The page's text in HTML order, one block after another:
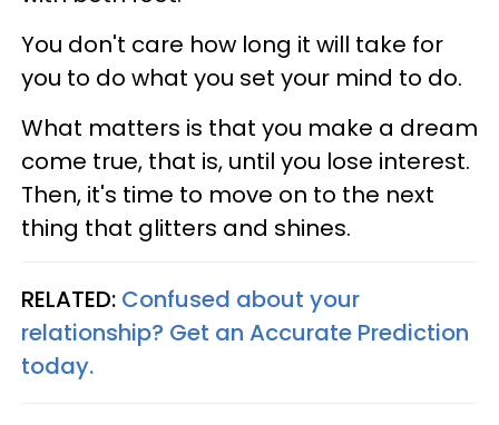
You don't care how long it will take for
you to do what you set your mind to do.
What matters is that you make a dream
come true, that is, until you lose interest.
Then, it's time to move on to the next
thing that glitters and shines.
RELATED: Confused about your
relationship? Get an Accurate Prediction
today.